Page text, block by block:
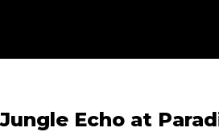
Jungle Echo at